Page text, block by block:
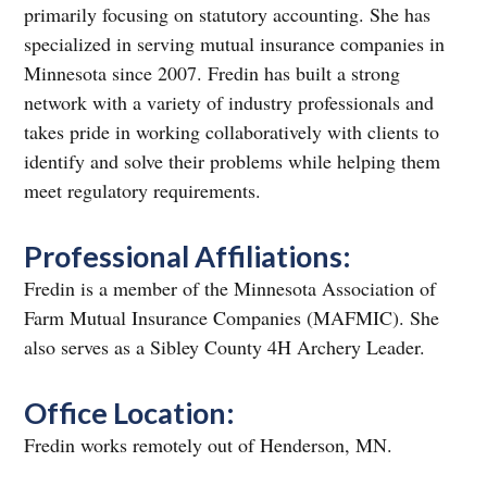
primarily focusing on statutory accounting. She has
specialized in serving mutual insurance companies in
Minnesota since 2007. Fredin has built a strong
network with a variety of industry professionals and
takes pride in working collaboratively with clients to
identify and solve their problems while helping them
meet regulatory requirements.
Professional Affiliations:
Fredin is a member of the Minnesota Association of
Farm Mutual Insurance Companies (MAFMIC). She
also serves as a Sibley County 4H Archery Leader.
Office Location:
Fredin works remotely out of Henderson, MN.